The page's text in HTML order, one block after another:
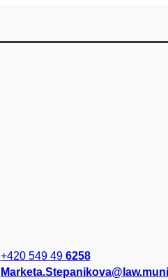
+420 549 49 6258